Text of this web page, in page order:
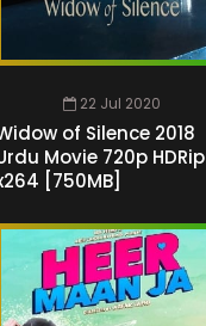
22 Jul 2020
of Silence 2018
Movie 720p HDRip
[750MB]